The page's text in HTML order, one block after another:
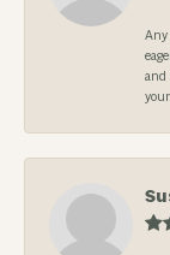
Any
and